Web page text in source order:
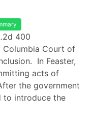
400
Columbia Court of
In Feaster,
acts of
the government
to introduce the